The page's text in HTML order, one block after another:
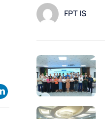
FPT IS